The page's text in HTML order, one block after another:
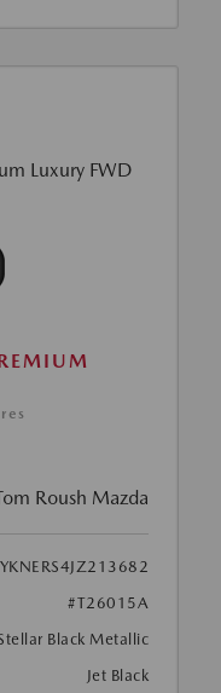
Roush Mazda
#T26015A
Black Metallic
Jet Black